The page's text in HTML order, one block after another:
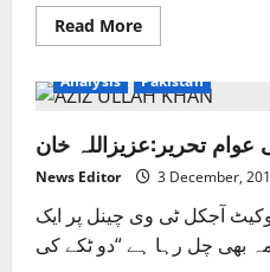
Read MoreRead
more
April,
K-
will
charge
Re0.58
more
unit.
Analysis Pakistan
تحریر:عزیزاللہ خان
News Editor 3 December,
آجکل ٹی وی چینل پر ایک